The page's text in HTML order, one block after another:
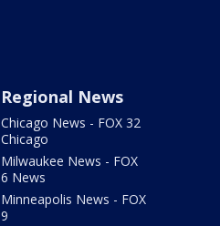
Regional News
Chicago News - FOX 32
Chicago
Milwaukee News - FOX
6 News
Minneapolis News - FOX
9